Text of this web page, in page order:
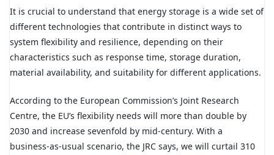
It is crucial to understand that energy storage is a wide set of
different technologies that contribute in distinct ways to
system flexibility and resilience, depending on their
characteristics such as response time, storage duration,
material availability, and suitability for different applications.
According to the European Commission’s Joint Research
Centre, the EU’s flexibility needs will more than double by
2030 and increase sevenfold by mid-century. With a
business-as-usual scenario, the JRC says, we will curtail 310